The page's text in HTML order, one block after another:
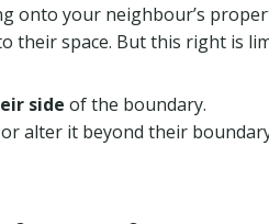
onto your neighbour’s
their space. But this right is
side of the boundary.
alter it beyond their